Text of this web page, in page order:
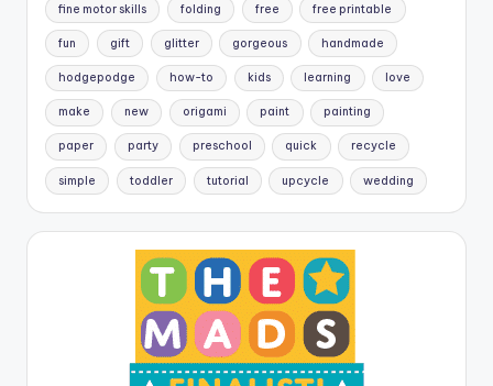
fine motor skills folding free free printable
fun gift glitter gorgeous handmade
hodgepodge how-to kids learning love
make new origami paint painting
paper party preschool quick recycle
simple toddler tutorial upcycle wedding